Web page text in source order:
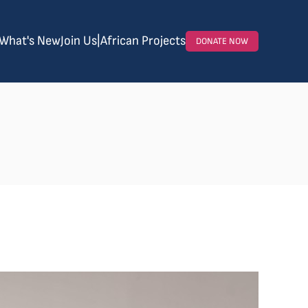
NewJoin Us African Projects DONATE NOW